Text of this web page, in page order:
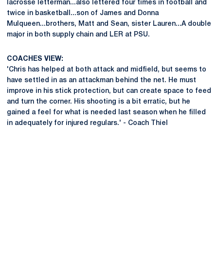
lacrosse letterman...also lettered four times in football and
twice in basketball...son of James and Donna
Mulqueen...brothers, Matt and Sean, sister Lauren...A double
major in both supply chain and LER at PSU.
COACHES VIEW:
'Chris has helped at both attack and midfield, but seems to
have settled in as an attackman behind the net. He must
improve in his stick protection, but can create space to feed
and turn the corner. His shooting is a bit erratic, but he
gained a feel for what is needed last season when he filled
in adequately for injured regulars.' - Coach Thiel